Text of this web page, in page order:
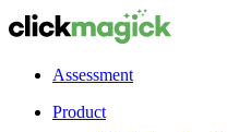
Assessment
Product